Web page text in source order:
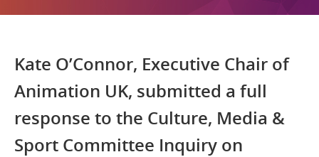
Kate O’Connor, Executive Chair of
Animation UK, submitted a full
response to the Culture, Media &
Sport Committee Inquiry on